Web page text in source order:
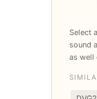
Select a
sound
as well